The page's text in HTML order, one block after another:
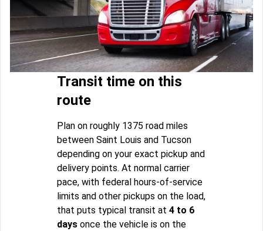
Transit time on this
route
Plan on roughly 1375 road miles
between Saint Louis and Tucson
depending on your exact pickup and
delivery points. At normal carrier
pace, with federal hours-of-service
limits and other pickups on the load,
that puts typical transit at 4 to 6
days once the vehicle is on the